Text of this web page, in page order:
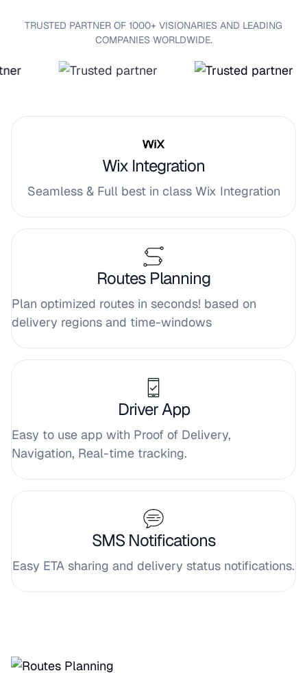
TRUSTED PARTNER OF 1000+ VISIONARIES AND LEADING
COMPANIES WORLDWIDE.
Wix Integration
Seamless & Full best in class Wix Integration
Routes Planning
Plan optimized routes in seconds! based on
delivery regions and time-windows
Driver App
Easy to use app with Proof of Delivery,
Navigation, Real-time tracking.
SMS Notifications
Easy ETA sharing and delivery status notifications.